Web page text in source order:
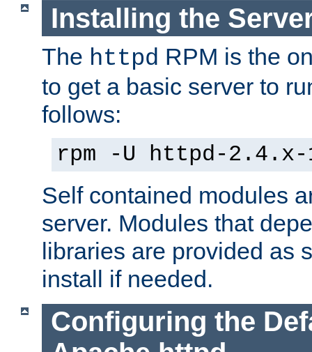
Installing the
The httpd RPM is the
to get a basic server to
follows:
rpm -U httpd-2.4.x-
Self contained modules
server. Modules that
libraries are provided as
install if needed.
Configuring the